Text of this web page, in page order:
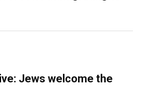
Jews welcome the